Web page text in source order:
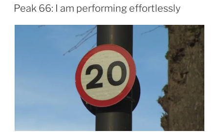
ON
Peak 66: I am performing effortlessly